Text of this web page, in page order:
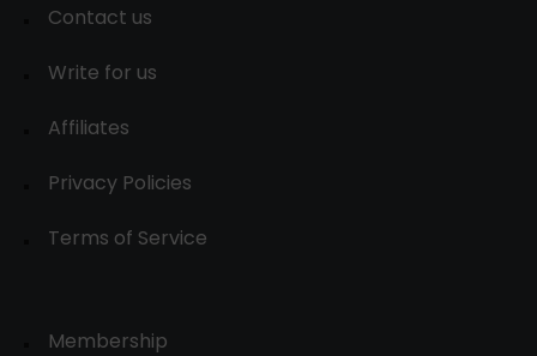
Contact us
Write for us
Affiliates
Privacy Policies
Terms of Service
Membership